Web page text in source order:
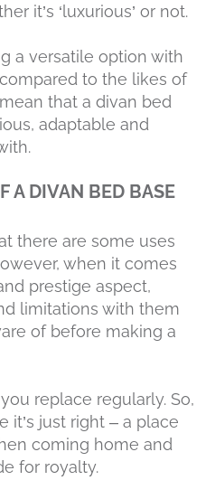
it’s ‘luxurious’ or not.
a versatile option with
to the likes of
that a divan bed
adaptable and
A DIVAN BED BASE
there are some uses
when it comes
prestige aspect,
limitations with them
of before making a
replace regularly. So,
it’s just right – a place
coming home and
for royalty.